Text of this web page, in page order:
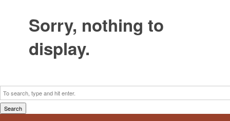
Sorry, nothing to
display.
Search